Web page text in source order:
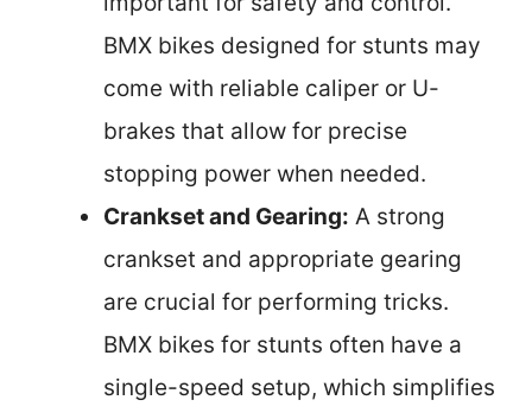
BMX bikes designed for stunts may
come with reliable caliper or U-
brakes that allow for precise
stopping power when needed.
Crankset and Gearing: A strong
crankset and appropriate gearing
are crucial for performing tricks.
BMX bikes for stunts often have a
single-speed setup, which simplifies